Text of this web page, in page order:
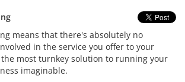
means that there's absolutely no
in the service you offer to your
most turnkey solution to running your
imaginable.